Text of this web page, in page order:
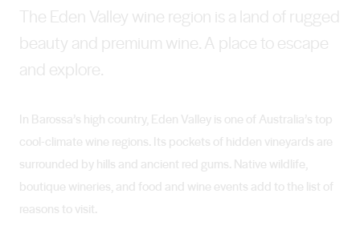
The Eden Valley wine region is a land of rugged
beauty and premium wine. A place to escape
and explore.
In Barossa’s high country, Eden Valley is one of Australia’s top
cool-climate wine regions. Its pockets of hidden vineyards are
surrounded by hills and ancient red gums. Native wildlife,
boutique wineries, and food and wine events add to the list of
reasons to visit.